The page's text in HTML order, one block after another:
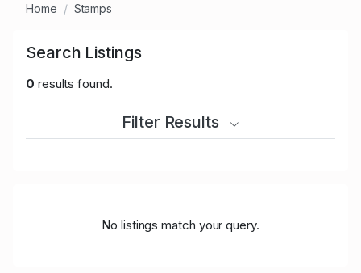
Home Stamps
Search Listings
0 results found.
Filter Results
No listings match your query.